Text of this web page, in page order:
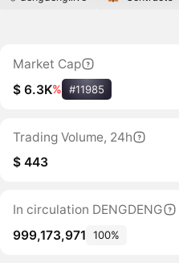
Market Cap
$ 6.3K% #11985
Trading Volume, 24h
$ 443
In circulation DENGDENG
999,173,971
100%